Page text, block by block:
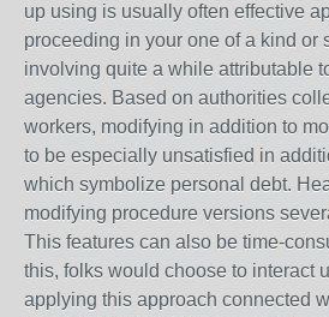
up using is usually often effective
proceeding in your one of a kind or
involving quite a while attributable
agencies. Based on authorities
workers, modifying in addition to
to be especially unsatisfied in
which symbolize personal debt.
modifying procedure versions
This features can also be time-
this, folks would choose to interact
applying this approach connected